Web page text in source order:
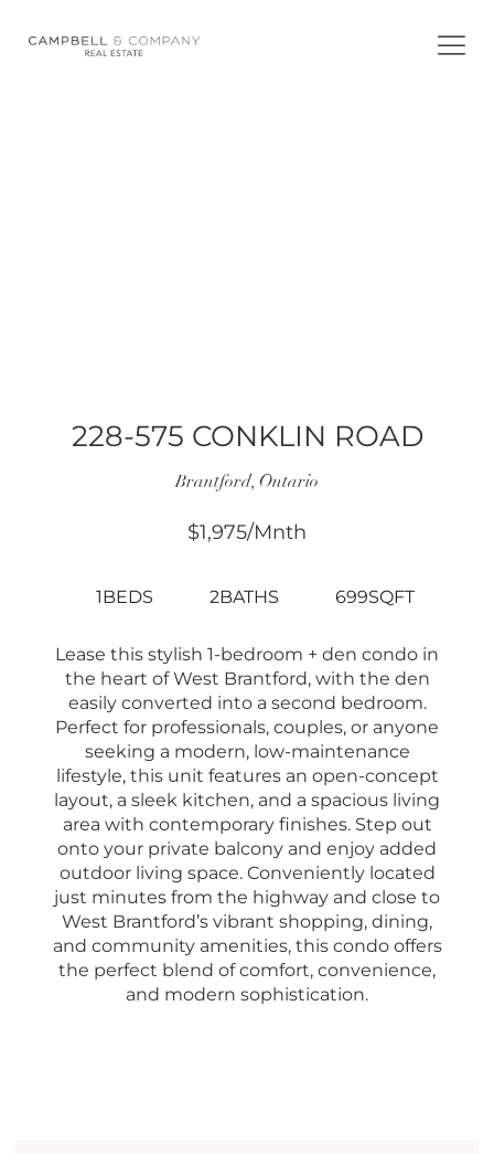
228-575 CONKLIN ROAD
Brantford, Ontario
$1,975/mnth
1BEDS 2BATHS 699SQFT
Lease this stylish 1-bedroom + den condo in
the heart of West Brantford, with the den
easily converted into a second bedroom.
Perfect for professionals, couples, or anyone
seeking a modern, low-maintenance
lifestyle, this unit features an open-concept
layout, a sleek kitchen, and a spacious living
area with contemporary finishes. Step out
onto your private balcony and enjoy added
outdoor living space. Conveniently located
just minutes from the highway and close to
West Brantford’s vibrant shopping, dining,
and community amenities, this condo offers
the perfect blend of comfort, convenience,
and modern sophistication.